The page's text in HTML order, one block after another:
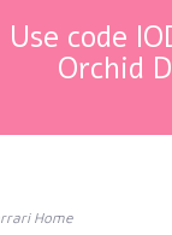
Use code
Orchid
Home